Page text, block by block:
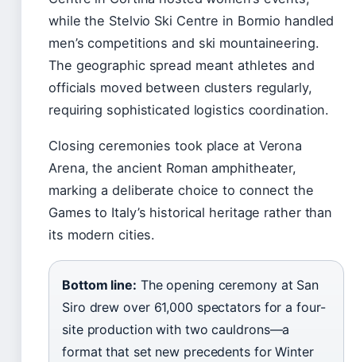
while the Stelvio Ski Centre in Bormio handled
men’s competitions and ski mountaineering.
The geographic spread meant athletes and
officials moved between clusters regularly,
requiring sophisticated logistics coordination.
Closing ceremonies took place at Verona
Arena, the ancient Roman amphitheater,
marking a deliberate choice to connect the
Games to Italy’s historical heritage rather than
its modern cities.
Bottom line: The opening ceremony at San
Siro drew over 61,000 spectators for a four-
site production with two cauldrons—a
format that set new precedents for Winter